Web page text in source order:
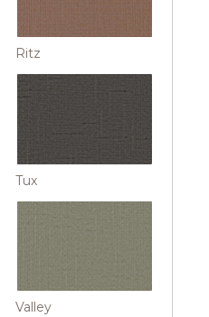
Ritz
Tux
Valley